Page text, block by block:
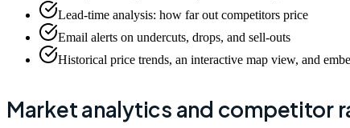
Lead-time analysis: how far out competitors price
Email alerts on undercuts, drops, and sell-outs
Historical price trends, an interactive map view, and
Market analytics and competitor